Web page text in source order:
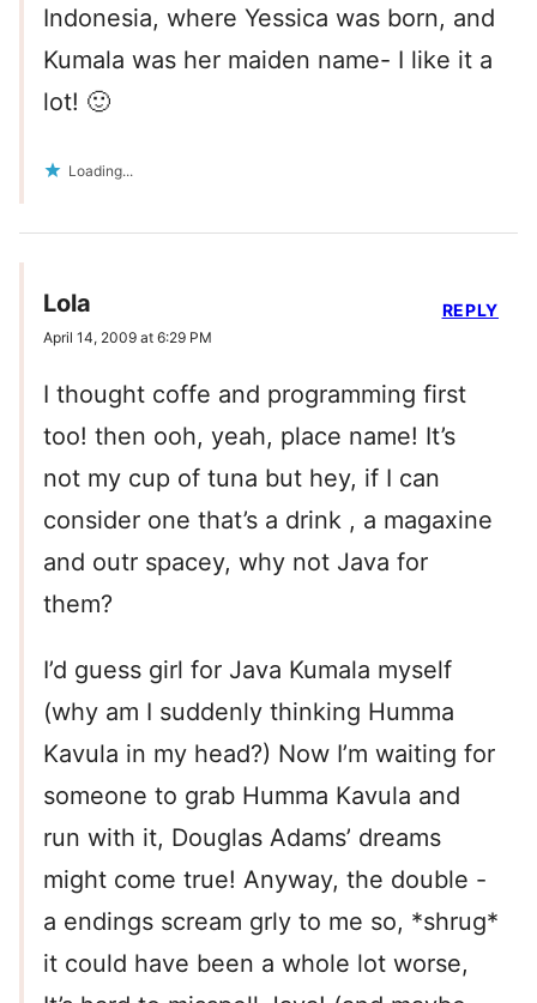
Indonesia, where Yessica was born, and
Kumala was her maiden name- I like it a
lot! 🙂
Loading...
Lola
April 14, 2009 at 6:29 PM
I thought coffe and programming first
too! then ooh, yeah, place name! It’s
not my cup of tuna but hey, if I can
consider one that’s a drink , a magaxine
and outr spacey, why not Java for
them?
I’d guess girl for Java Kumala myself
(why am I suddenly thinking Humma
Kavula in my head?) Now I’m waiting for
someone to grab Humma Kavula and
run with it, Douglas Adams’ dreams
might come true! Anyway, the double -
a endings scream grly to me so, *shrug*
it could have been a whole lot worse,
REPLY